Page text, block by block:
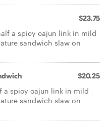
$23.75
a spicy cajun link in mild
sandwich slaw on
$20.25
a spicy cajun link in mild
sandwich slaw on